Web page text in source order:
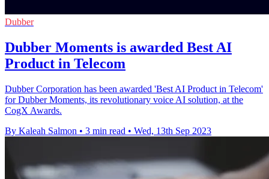
Dubber
Dubber Moments is awarded Best AI
Product in Telecom
Dubber Corporation has been awarded 'Best AI Product in Telecom'
for Dubber Moments, its revolutionary voice AI solution, at the
CogX Awards.
By Kaleah Salmon • 3 min read • Wed, 13th Sep 2023